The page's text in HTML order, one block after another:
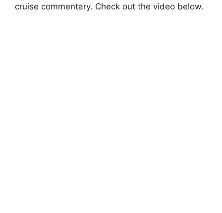
cruise commentary. Check out the video below.